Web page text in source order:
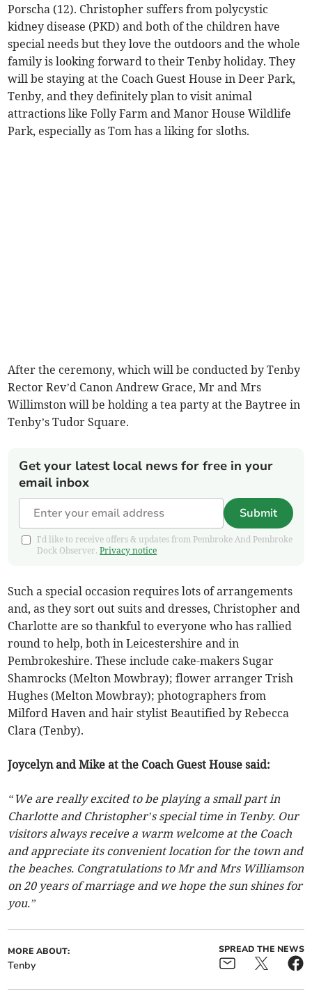
Porscha (12). Christopher suffers from polycystic
kidney disease (PKD) and both of the children have
special needs but they love the outdoors and the whole
family is looking forward to their Tenby holiday. They
will be staying at the Coach Guest House in Deer Park,
Tenby, and they definitely plan to visit animal
attractions like Folly Farm and Manor House Wildlife
Park, especially as Tom has a liking for sloths.
After the ceremony, which will be conducted by Tenby
Rector Rev’d Canon Andrew Grace, Mr and Mrs
Willimston will be holding a tea party at the Baytree in
Tenby’s Tudor Square.
Get your latest local news for free in your
email inbox
Submit
I'd like to receive offers & updates from Pembroke And Pembroke
Dock Observer.Privacy notice
Such a special occasion requires lots of arrangements
and, as they sort out suits and dresses, Christopher and
Charlotte are so thankful to everyone who has rallied
round to help, both in Leicestershire and in
Pembrokeshire. These include cake-makers Sugar
Shamrocks (Melton Mowbray); flower arranger Trish
Hughes (Melton Mowbray); photographers from
Milford Haven and hair stylist Beautified by Rebecca
Clara (Tenby).
Joycelyn and Mike at the Coach Guest House said:
“We are really excited to be playing a small part in
Charlotte and Christopher’s special time in Tenby. Our
visitors always receive a warm welcome at the Coach
and appreciate its convenient location for the town and
the beaches. Congratulations to Mr and Mrs Williamson
on 20 years of marriage and we hope the sun shines for
you.”
MORE ABOUT:
Tenby
SPREAD THE NEWS